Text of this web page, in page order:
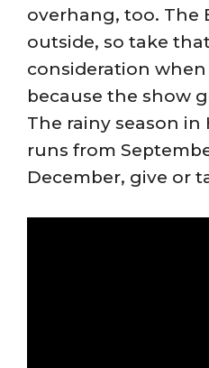
overhang, too. The
outside, so take
consideration
because the show
The rainy season in
runs from
December, give or